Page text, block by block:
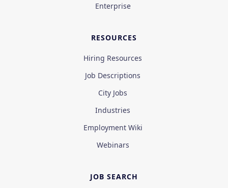
Enterprise
RESOURCES
Hiring Resources
Job Descriptions
City Jobs
Industries
Employment Wiki
Webinars
JOB SEARCH